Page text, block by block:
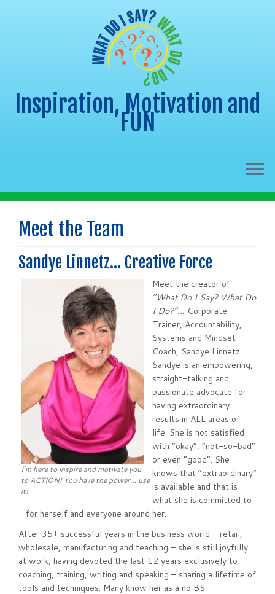
content
Inspiration, Motivation and
FUN
Meet the Team
Sandye Linnetz… Creative Force
I’m here to inspire and motivate you
to ACTION! You have the power… use
it!
Meet the creator of
“What Do I Say? What Do
I Do?”… Corporate
Trainer, Accountability,
Systems and Mindset
Coach, Sandye Linnetz.
Sandye is an empowering,
straight-talking and
passionate advocate for
having extraordinary
results in ALL areas of
life. She is not satisfied
with “okay”, “not-so-bad”
or even “good”. She
knows that “extraordinary”
is available and that is
what she is committed to
– for herself and everyone around her.
After 35+ successful years in the business world – retail,
wholesale, manufacturing and teaching – she is still joyfully
at work, having devoted the last 12 years exclusively to
coaching, training, writing and speaking – sharing a lifetime of
tools and techniques. Many know her as a no BS